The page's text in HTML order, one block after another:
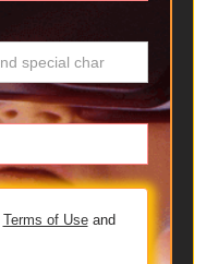
Terms of Useand